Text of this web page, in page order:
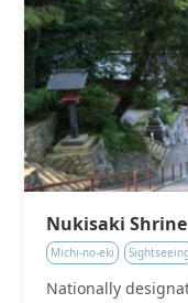
Nukisaki Shrine
Michi-no-eki
Nationally